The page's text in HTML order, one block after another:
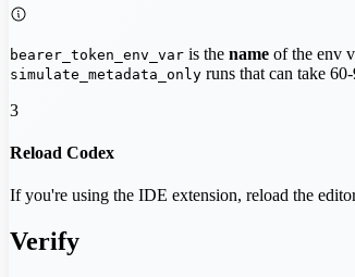
bearer_token_env_var is the name of the env
simulate_metadata_only runs that can take
3
Reload Codex
If you're using the IDE extension, reload the
Verify